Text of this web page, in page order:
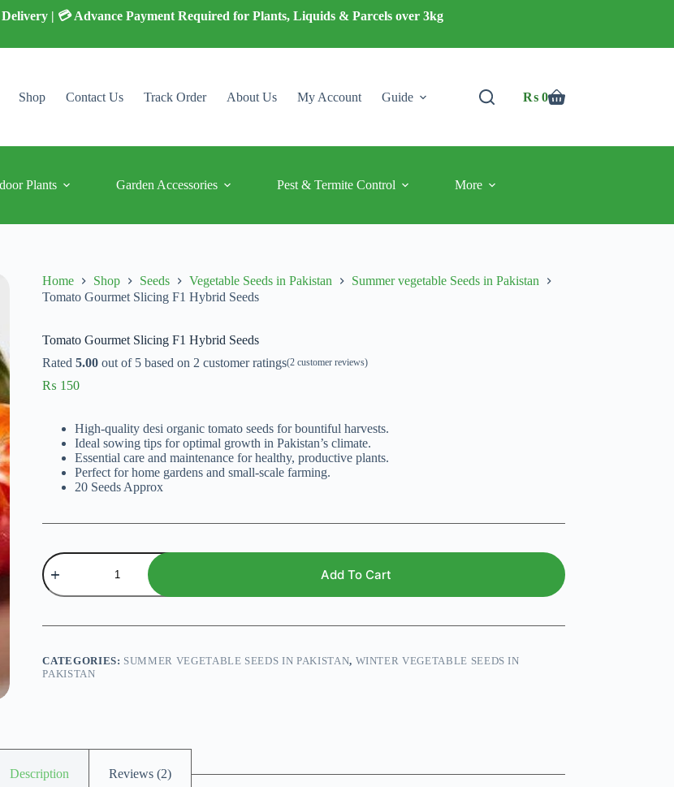
| 💳 Advance Payment Required for Plants, Liquids & Parcels over 3kg
Shop Contact Us Track Order About Us My Account Guide
Shopping
₨0
Plants Garden Accessories Pest & Termite Control More
Home Shop Seeds Vegetable Seeds in Pakistan
Summer vegetable Seeds in Pakistan
Tomato Gourmet Slicing F1 Hybrid Seeds
Tomato Gourmet Slicing F1 Hybrid Seeds
Rated5.00 out of 5 based on 2 customer ratings(2 customer reviews)
₨ 150
High-quality desi organic tomato seeds for bountiful harvests.
Ideal sowing tips for optimal growth in Pakistan’s climate.
Essential care and maintenance for healthy, productive plants.
Perfect for home gardens and small-scale farming.
20 Seeds Approx
Tomato
Gourmet
Slicing
F1
Seeds
Add To Cart
CATEGORIES: SUMMER VEGETABLE SEEDS IN PAKISTAN, WINTER VEGETABLE SEEDS IN
PAKISTAN
Description Reviews (2)